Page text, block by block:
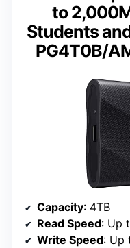
to
Students
PG4T0B/
Capacity: 4TB
Read Speed: Up
Write Speed: Up